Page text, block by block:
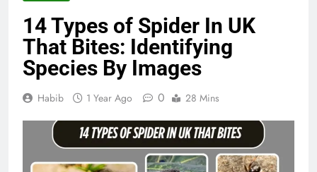
14 Types of Spider In UK
That Bites: Identifying
Species By Images
Habib 1 Year Ago 0 28 Mins